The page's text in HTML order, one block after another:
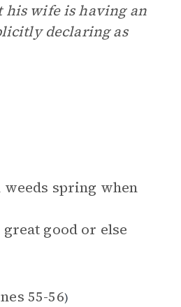
wife is having an
declaring as
weeds spring when
good or else
55-56)